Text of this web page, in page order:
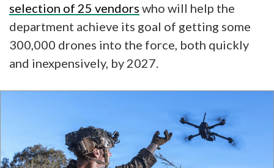
selection of 25 vendors who will help the
department achieve its goal of getting some
300,000 drones into the force, both quickly
and inexpensively, by 2027.